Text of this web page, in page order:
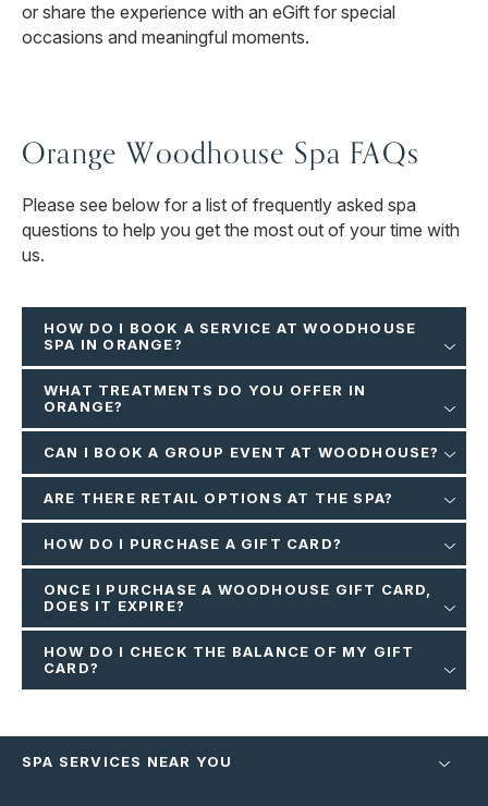
or share the experience with an eGift for special
occasions and meaningful moments.
Orange Woodhouse Spa FAQs
Please see below for a list of frequently asked spa
questions to help you get the most out of your time with
us.
HOW DO I BOOK A SERVICE AT WOODHOUSE
SPA IN ORANGE?
WHAT TREATMENTS DO YOU OFFER IN
ORANGE?
CAN I BOOK A GROUP EVENT AT WOODHOUSE?
ARE THERE RETAIL OPTIONS AT THE SPA?
HOW DO I PURCHASE A GIFT CARD?
ONCE I PURCHASE A WOODHOUSE GIFT CARD,
DOES IT EXPIRE?
HOW DO I CHECK THE BALANCE OF MY GIFT
CARD?
SPA SERVICES NEAR YOU